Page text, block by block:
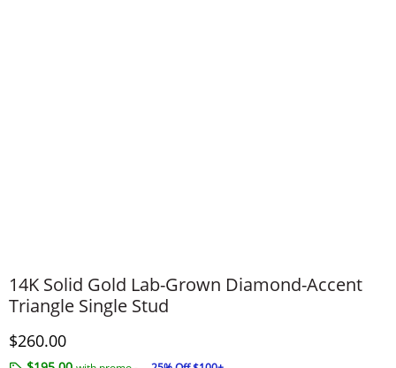
14K Solid Gold Lab-Grown Diamond-Accent
Triangle Single Stud
Discounted Price
$260.00